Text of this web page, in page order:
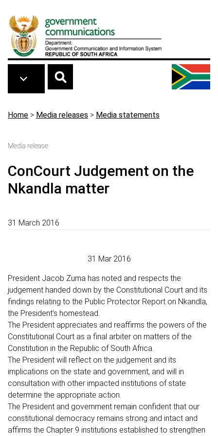
Breadcrumb
Home > Media releases > Media statements
Media release
ConCourt Judgement on the
Nkandla matter
31 March 2016
31 Mar 2016
President Jacob Zuma has noted and respects the
judgement handed down by the Constitutional Court and its
findings relating to the Public Protector Report on Nkandla,
the President’s homestead.
The President appreciates and reaffirms the powers of the
Constitutional Court as a final arbiter on matters of the
Constitution in the Republic of South Africa.
The President will reflect on the judgement and its
implications on the state and government, and will in
consultation with other impacted institutions of state
determine the appropriate action.
The President and government remain confident that our
constitutional democracy remains strong and intact and
affirms the Chapter 9 institutions established to strengthen